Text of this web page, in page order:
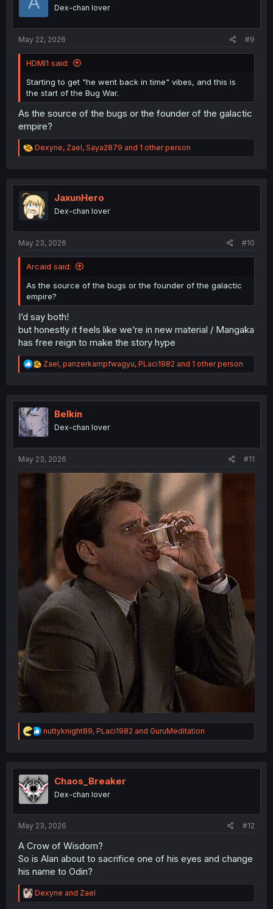
Dex-chan lover
May 22, 2026 #9
HDMI1 said:
Starting to get "he went back in time" vibes, and this is
the start of the Bug War.
As the source of the bugs or the founder of the galactic
empire?
R
e
t
i
o
n
Dexyne, Zael, Saya2879 and 1 other person
JaxunHero
Dex-chan lover
May 23, 2026 #10
Arcaid said:
As the source of the bugs or the founder of the galactic
empire?
I’d say both!
but honestly it feels like we’re in new material / Mangaka
has free reign to make the story hype
R
e
t
i
o
n
Zael, panzerkampfwagyu, PLaci1982 and 1 other person
Belkin
Dex-chan lover
May 23, 2026 #11
R
e
t
i
o
nuttyknight89, PLaci1982 and GuruMeditation
Chaos_Breaker
Dex-chan lover
May 23, 2026 #12
A Crow of Wisdom?
So is Alan about to sacrifice one of his eyes and change
his name to Odin?
R
e
Dexyne and Zael